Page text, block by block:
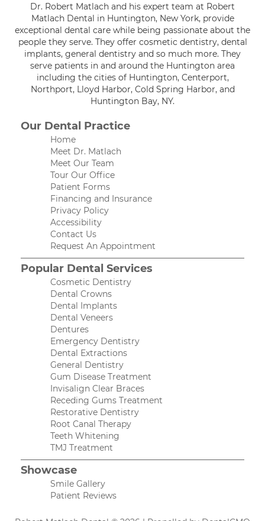
Dr. Robert Matlach and his expert team at Robert
Matlach Dental in Huntington, New York, provide
exceptional dental care while being passionate about the
people they serve. They offer cosmetic dentistry, dental
implants, general dentistry and so much more. They
serve patients in and around the Huntington area
including the cities of Huntington, Centerport,
Northport, Lloyd Harbor, Cold Spring Harbor, and
Huntington Bay, NY.
Our Dental Practice
Home
Meet Dr. Matlach
Meet Our Team
Tour Our Office
Patient Forms
Financing and Insurance
Privacy Policy
Accessibility
Contact Us
Request An Appointment
Popular Dental Services
Cosmetic Dentistry
Dental Crowns
Dental Implants
Dental Veneers
Dentures
Emergency Dentistry
Dental Extractions
General Dentistry
Gum Disease Treatment
Invisalign Clear Braces
Receding Gums Treatment
Restorative Dentistry
Root Canal Therapy
Teeth Whitening
TMJ Treatment
Showcase
Smile Gallery
Patient Reviews